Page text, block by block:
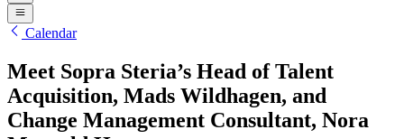
Calendar
Meet Sopra Steria’s Head of Talent
Acquisition, Mads Wildhagen, and
Change Management Consultant, Nora